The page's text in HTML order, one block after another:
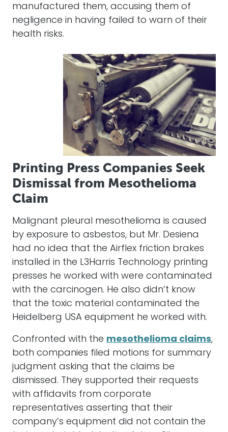
manufactured them, accusing them of
negligence in having failed to warn of their
health risks.
Printing Press Companies Seek
Dismissal from Mesothelioma
Claim
Malignant pleural mesothelioma is caused
by exposure to asbestos, but Mr. Desiena
had no idea that the Airflex friction brakes
installed in the L3Harris Technology printing
presses he worked with were contaminated
with the carcinogen. He also didn’t know
that the toxic material contaminated the
Heidelberg USA equipment he worked with.
Confronted with the mesothelioma claims,
both companies filed motions for summary
judgment asking that the claims be
dismissed. They supported their requests
with affidavits from corporate
representatives asserting that their
company’s equipment did not contain the